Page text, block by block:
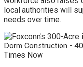
local authorities will
needs over time.